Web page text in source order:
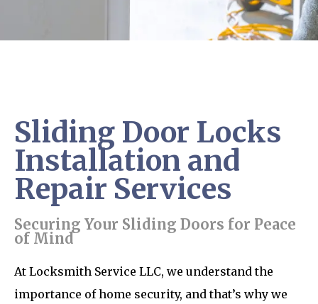
Sliding Door Locks
Installation and
Repair Services
Securing Your Sliding Doors for Peace
of Mind
At Locksmith Service LLC, we understand the
importance of home security, and that’s why we